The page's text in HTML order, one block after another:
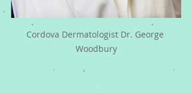
Cordova Dermatologist Dr. George
Woodbury